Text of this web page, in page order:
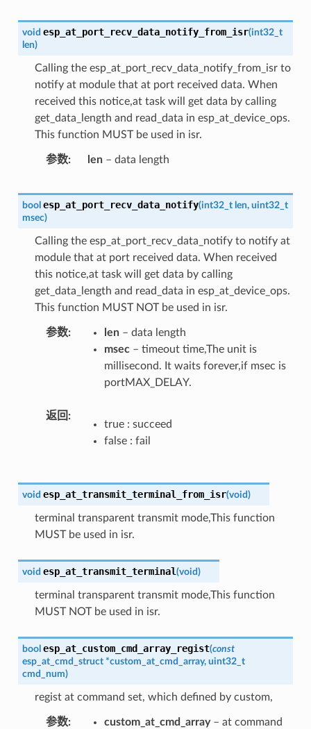
void esp_at_port_recv_data_notify_from_isr(int32_t
len)
Calling the esp_at_port_recv_data_notify_from_isr to
notify at module that at port received data. When
received this notice,at task will get data by calling
get_data_length and read_data in esp_at_device_ops.
This function MUST be used in isr.
参数 len– data length
bool esp_at_port_recv_data_notify(int32_t len, uint32_t
msec)
Calling the esp_at_port_recv_data_notify to notify at
module that at port received data. When received
this notice,at task will get data by calling
get_data_length and read_data in esp_at_device_ops.
This function MUST NOT be used in isr.
参数 len– data length
msec– timeout time,The unit is
millisecond. It waits forever,if msec is
portMAX_DELAY.
返回
true : succeed
false : fail
void esp_at_transmit_terminal_from_isr(void)
terminal transparent transmit mode,This function
MUST be used in isr.
void esp_at_transmit_terminal(void)
terminal transparent transmit mode,This function
MUST NOT be used in isr.
bool esp_at_custom_cmd_array_regist(const
esp_at_cmd_struct *custom_at_cmd_array, uint32_t
cmd_num)
regist at command set, which defined by custom,
参数 custom_at_cmd_array– at command